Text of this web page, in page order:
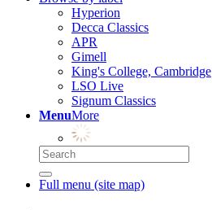
Hyperion
Decca Classics
APR
Gimell
King's College, Cambridge
LSO Live
Signum Classics
MenuMore
Full menu (site map)